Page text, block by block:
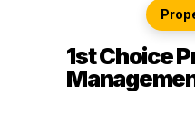
1st Choice